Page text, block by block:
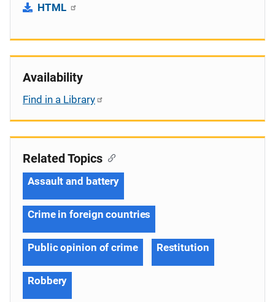
HTML
Availability
Find in a Library
Related Topics
Assault and battery
Crime in foreign countries
Public opinion of crime Restitution
Robbery